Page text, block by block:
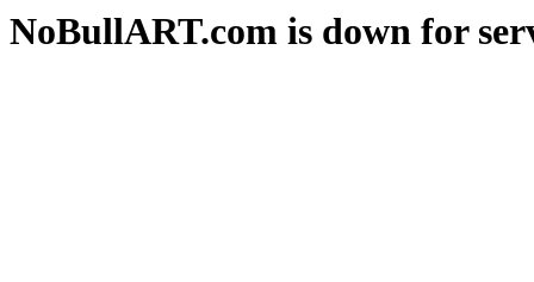
NoBullART.com is down for